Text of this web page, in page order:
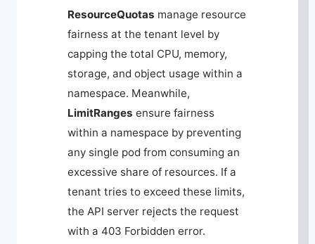
ResourceQuotas manage resource
fairness at the tenant level by
capping the total CPU, memory,
storage, and object usage within a
namespace. Meanwhile,
LimitRanges ensure fairness
within a namespace by preventing
any single pod from consuming an
excessive share of resources. If a
tenant tries to exceed these limits,
the API server rejects the request
with a 403 Forbidden error.